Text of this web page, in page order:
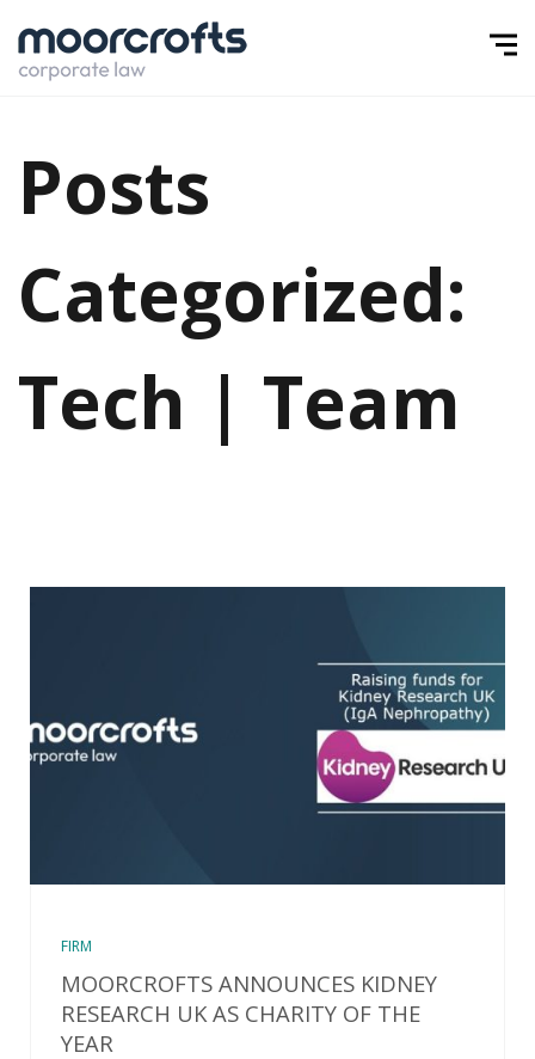
Posts
Categorized:
Tech | Team
FIRM
MOORCROFTS ANNOUNCES KIDNEY
RESEARCH UK AS CHARITY OF THE
YEAR